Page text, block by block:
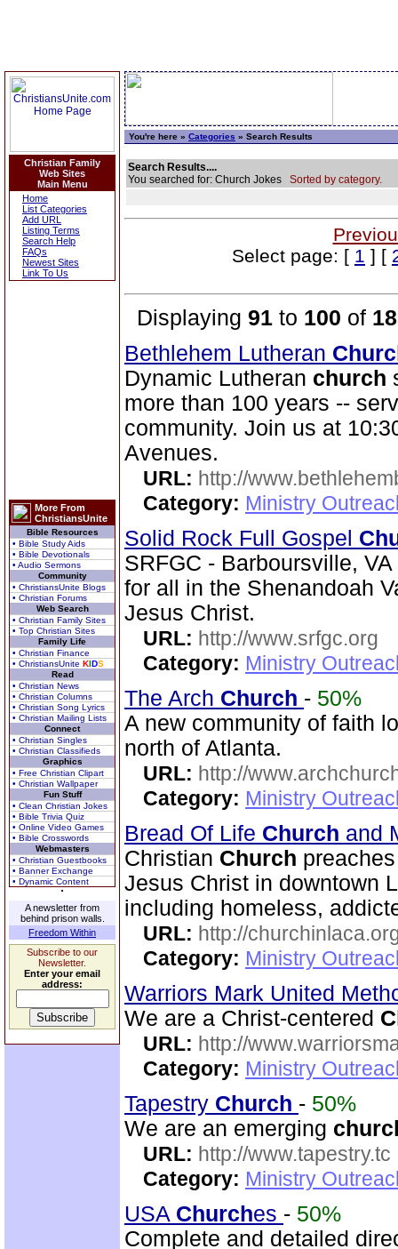
Christian Family
Web Sites
Main Menu
Home
List Categories
Add URL
Listing Terms
Search Help
FAQs
Newest Sites
Link To Us
More From
ChristiansUnite
Bible Resources
• Bible Study Aids
• Bible Devotionals
• Audio Sermons
Community
• ChristiansUnite Blogs
• Christian Forums
Web Search
• Christian Family Sites
• Top Christian Sites
Family Life
• Christian Finance
• ChristiansUnite KIDS
Read
• Christian News
• Christian Columns
• Christian Song Lyrics
• Christian Mailing Lists
Connect
• Christian Singles
• Christian Classifieds
Graphics
• Free Christian Clipart
• Christian Wallpaper
Fun Stuff
• Clean Christian Jokes
• Bible Trivia Quiz
• Online Video Games
• Bible Crosswords
Webmasters
• Christian Guestbooks
• Banner Exchange
• Dynamic Content
A newsletter from
behind prison walls.
Freedom Within
Subscribe to our
Newsletter.
Enter your email
address:
You're here » Categories » Search Results
Search Results....
You searched for: Church Jokes Sorted by category.
Select page: [ 1 ] [
Displaying 91 to 100 of
Bethlehem Lutheran
Dynamic Lutheran church
more than 100 years --
community. Join us at
Avenues.
URL: http://
Category: Ministry
Solid Rock Full Gospel
SRFGC - Barboursville,
for all in the Shenandoah
Jesus Christ.
URL: http://www.srfgc.org
Category: Ministry
The Arch Church - 50%
A new community of faith
north of Atlanta.
URL: http://
Category: Ministry
Bread Of Life Church and
Christian Church
Jesus Christ in downtown
including homeless,
URL: http://
Category: Ministry
Warriors Mark United
We are a Christ-centered
URL: http://
Category: Ministry
Tapestry Church - 50%
We are an emerging
URL: http://www.tapestry.tc
Category: Ministry
USA Churches - 50%
Complete and detailed